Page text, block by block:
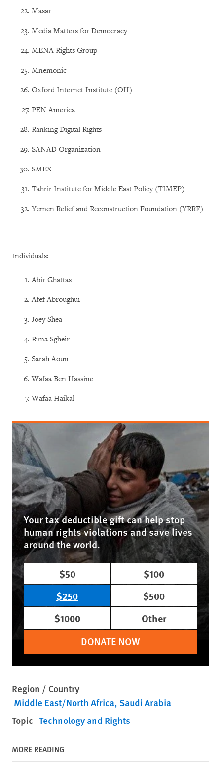
Masar
Media Matters for Democracy
MENA Rights Group
Mnemonic
Oxford Internet Institute (OII)
PEN America
Ranking Digital Rights
SANAD Organization
SMEX
Tahrir Institute for Middle East Policy (TIMEP)
Yemen Relief and Reconstruction Foundation (YRRF)
Individuals:
Abir Ghattas
Afef Abroughui
Joey Shea
Rima Sgheir
Sarah Aoun
Wafaa Ben Hassine
Wafaa Haikal
Your tax deductible gift can help stop
human rights violations and save lives
around the world.
$50
$100
$250
$500
$1000
Other
DONATE NOW
Region / Country
Middle East/North Africa Saudi Arabia
Topic Technology and Rights
MORE READING